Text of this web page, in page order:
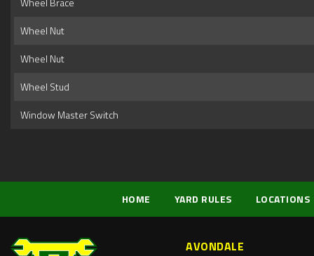
Wheel Nut
Wheel Nut
Wheel Stud
Window Master Switch
HOME YARD RULES LOCATIONS
AVONDALE